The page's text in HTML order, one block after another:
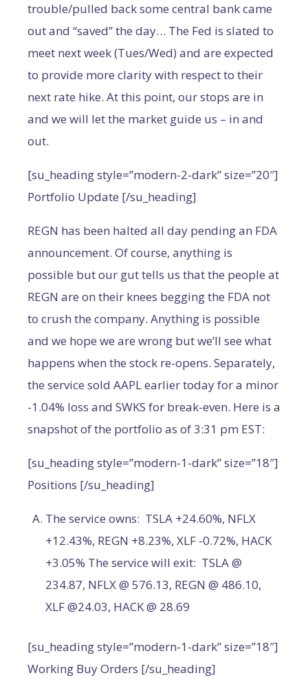
trouble/pulled back some central bank came
out and “saved” the day… The Fed is slated to
meet next week (Tues/Wed) and are expected
to provide more clarity with respect to their
next rate hike. At this point, our stops are in
and we will let the market guide us – in and
out.
[su_heading style=”modern-2-dark” size=”20″]
Portfolio Update [/su_heading]
REGN has been halted all day pending an FDA
announcement. Of course, anything is
possible but our gut tells us that the people at
REGN are on their knees begging the FDA not
to crush the company. Anything is possible
and we hope we are wrong but we’ll see what
happens when the stock re-opens. Separately,
the service sold AAPL earlier today for a minor
-1.04% loss and SWKS for break-even. Here is a
snapshot of the portfolio as of 3:31 pm EST:
[su_heading style=”modern-1-dark” size=”18″]
Positions [/su_heading]
The service owns: TSLA +24.60%, NFLX
+12.43%, REGN +8.23%, XLF -0.72%, HACK
+3.05% The service will exit: TSLA @
234.87, NFLX @ 576.13, REGN @ 486.10,
XLF @24.03, HACK @ 28.69
[su_heading style=”modern-1-dark” size=”18″]
Working Buy Orders [/su_heading]